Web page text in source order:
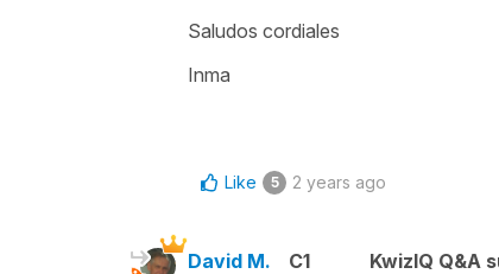
Saludos cordiales
Inma
Like 5 2 years ago
David M. C1
KwizIQ Q&A